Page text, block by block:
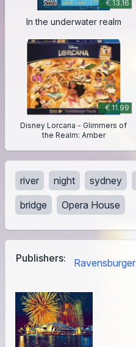
Publishers: Ravensburger
€ 13.16
In the underwater realm
€ 11.99
Disney Lorcana - Glimmers of
the Realm: Amber
river night sydney
bridge
Opera House